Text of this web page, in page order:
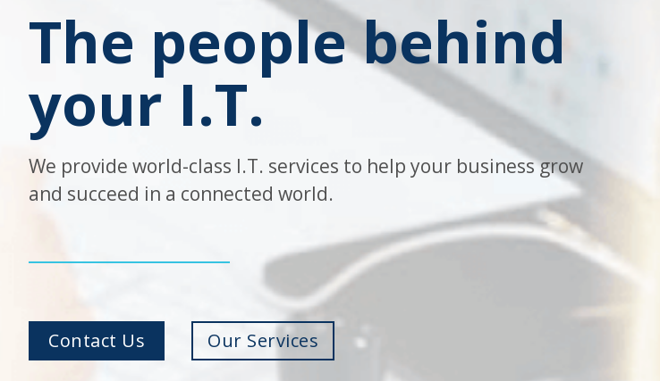
The people behind
your I.T.
We provide world-class I.T. services to help your business grow
and succeed in a connected world.
Contact Us Our Services